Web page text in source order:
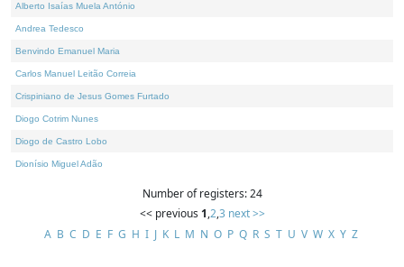
Alberto Isaías Muela António
Andrea Tedesco
Benvindo Emanuel Maria
Carlos Manuel Leitão Correia
Crispiniano de Jesus Gomes Furtado
Diogo Cotrim Nunes
Diogo de Castro Lobo
Dionísio Miguel Adão
Number of registers: 24
<< previous 1,2,3 next >>
A B C D E F G H I J K L M N O P Q R S T U V W X Y Z